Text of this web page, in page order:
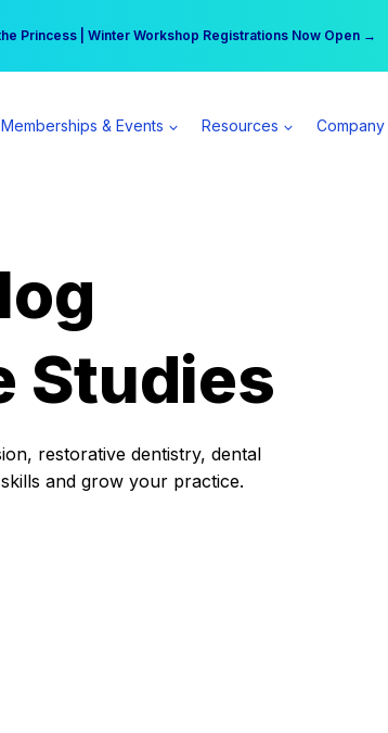
Princess | Winter Workshop Registrations Now Open →
$555 more per day | Become a Spear All Access Member →
Memberships & Events Resources Company
Studies
restorative dentistry, dental
and grow your practice.